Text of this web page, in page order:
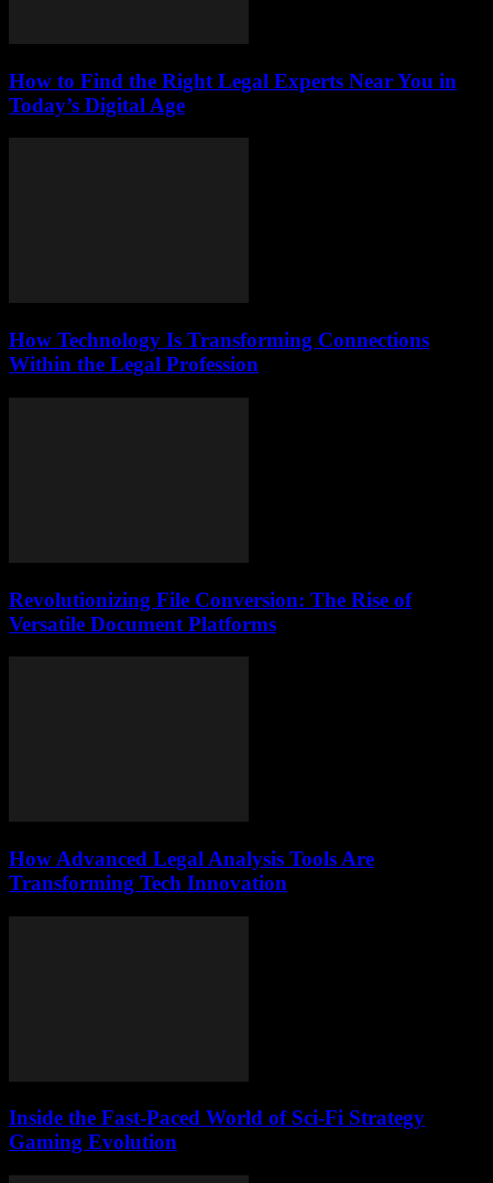
How to Find the Right Legal Experts Near You in
Today’s Digital Age
How Technology Is Transforming Connections
Within the Legal Profession
Revolutionizing File Conversion: The Rise of
Versatile Document Platforms
How Advanced Legal Analysis Tools Are
Transforming Tech Innovation
Inside the Fast-Paced World of Sci-Fi Strategy
Gaming Evolution